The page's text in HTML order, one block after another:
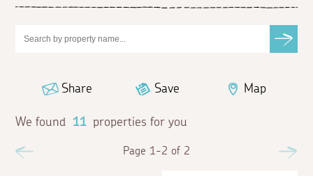
Share Save Map
We found 11 properties for you
Page 1-2 of 2